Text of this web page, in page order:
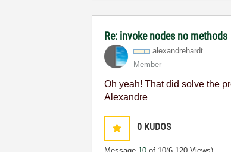
Re: invoke nodes no methods
alexandrehardt
Member
Oh yeah! That did solve the
Alexandre
0 KUDOS